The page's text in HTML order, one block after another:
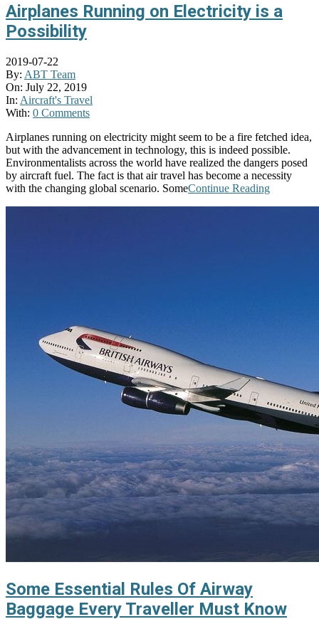
Airplanes Running on Electricity is a
Possibility
2019-07-22
By: ABT Team
On: July 22, 2019
In: Aircraft's Travel
With: 0 Comments
Airplanes running on electricity might seem to be a fire fetched idea,
but with the advancement in technology, this is indeed possible.
Environmentalists across the world have realized the dangers posed
by aircraft fuel. The fact is that air travel has become a necessity
with the changing global scenario. SomeContinue Reading
Some Essential Rules Of Airway
Baggage Every Traveller Must Know